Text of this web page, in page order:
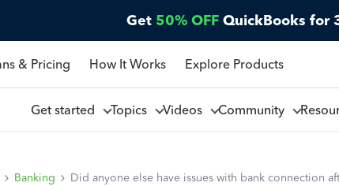
Get 50% OFF QuickBooks for
& Pricing How It Works Explore Products
Get started Topics Videos Community
Banking Did anyone else have issues with bank connection